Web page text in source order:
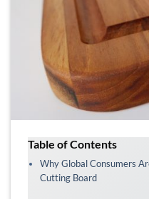
Table of Contents
Why Global Consumers
Cutting Board